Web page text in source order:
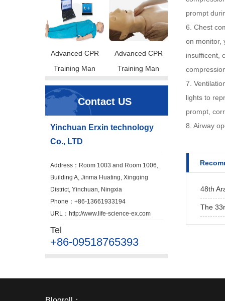
Advanced CPR
Training Man
Advanced CPR
Training Man
Contact US
Yinchuan Erxin technology
Co., LTD
Address：Room 1003 and Room 1006,
Building A, Jinma Huating, Xingqing
District, Yinchuan, Ningxia
Phone：+86-13661933194
URL： http://www.life-science-ex.com
Tel
+86-09518765393
prompt
6. Chest
on monitor,
insufficent,
7.
lights to
prompt,
8. Airway
48th
The